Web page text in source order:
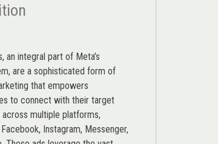
an integral part of Meta’s
are a sophisticated form of
that empowers
to connect with their target
across multiple platforms,
Instagram, Messenger,